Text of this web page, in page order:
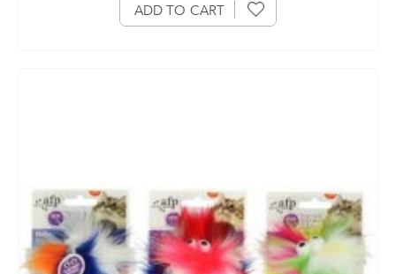
ADD TO CART